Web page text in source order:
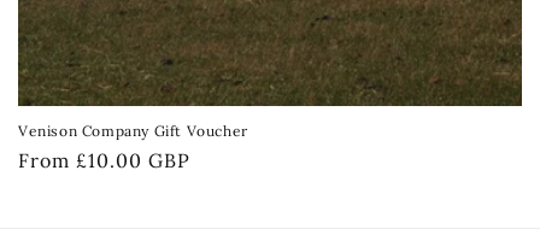
Venison Company Gift Voucher
Regular
From £10.00 GBP